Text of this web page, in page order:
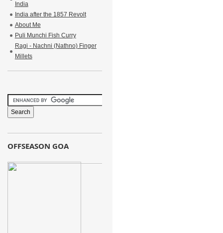
India
India after the 1857 Revolt
About Me
Puli Munchi Fish Curry
Ragi - Nachni (Nathno) Finger
Millets
OFFSEASON GOA